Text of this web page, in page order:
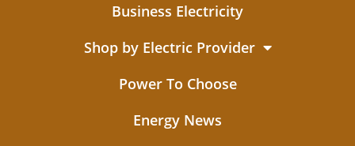
Business Electricity
Shop by Electric Provider
Power To Choose
Energy News